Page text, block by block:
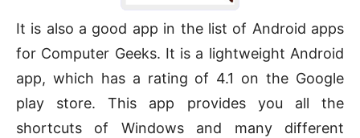
It is also a good app in the list of Android apps
for Computer Geeks. It is a lightweight Android
app, which has a rating of 4.1 on the Google
play store. This app provides you all the
shortcuts of Windows and many different